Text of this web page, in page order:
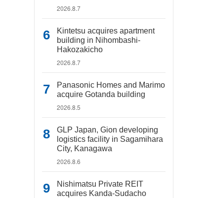
2026.8.7
Kintetsu acquires apartment
building in Nihombashi-
Hakozakicho
2026.8.7
Panasonic Homes and Marimo
acquire Gotanda building
2026.8.5
GLP Japan, Gion developing
logistics facility in Sagamihara
City, Kanagawa
2026.8.6
Nishimatsu Private REIT
acquires Kanda-Sudacho